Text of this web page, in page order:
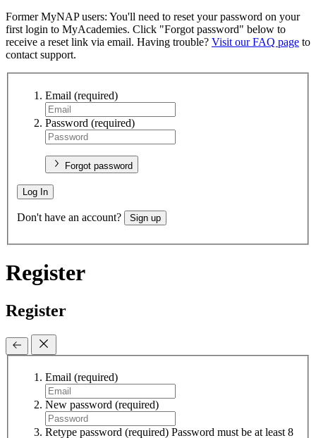
Former MyNAP users: You'll need to reset your password on your
first login to MyAcademies. Click "Forgot password" below to
receive a reset link via email. Having trouble? Visit our FAQ page to
contact support.
Email (required)
Password (required)
Forgot password
Log In
Don't have an account? Sign up
Register
Register
Email (required)
New password (required)
Retype password (required) Password must be at least 8